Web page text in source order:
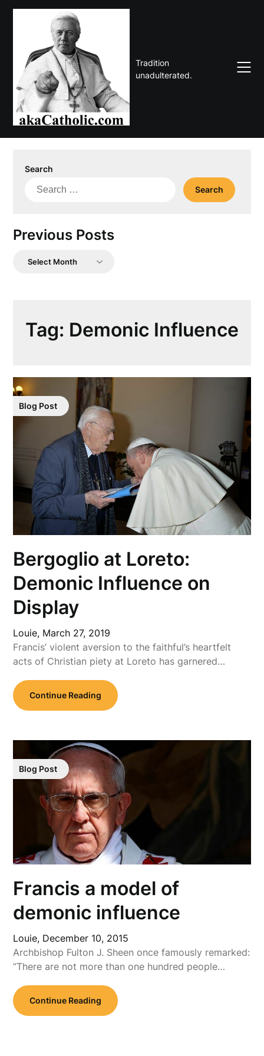
Skip
Tradition
unadulterated.
Search
Search
Previous Posts
Previous
Tag: Demonic Influence
Blog Post
Bergoglio at Loreto:
Demonic Influence on
Display
Louie, March 27, 2019
Francis’ violent aversion to the faithful’s heartfelt
acts of Christian piety at Loreto has garnered…
Continue Reading
Blog Post
Francis a model of
demonic influence
Louie, December 10, 2015
Archbishop Fulton J. Sheen once famously remarked:
“There are not more than one hundred people…
Continue Reading